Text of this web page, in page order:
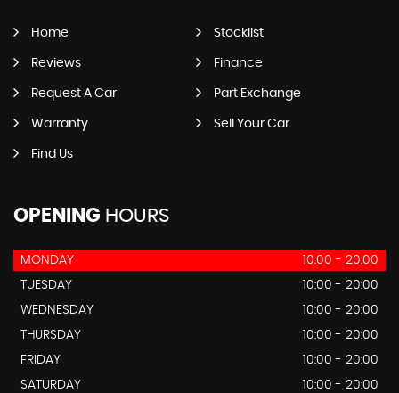
Home Stocklist
Reviews Finance
Request A Car Part Exchange
Warranty Sell Your Car
Find Us
OPENING HOURS
MONDAY
10:00 - 20:00
TUESDAY
10:00 - 20:00
WEDNESDAY
10:00 - 20:00
THURSDAY
10:00 - 20:00
FRIDAY
10:00 - 20:00
SATURDAY
10:00 - 20:00